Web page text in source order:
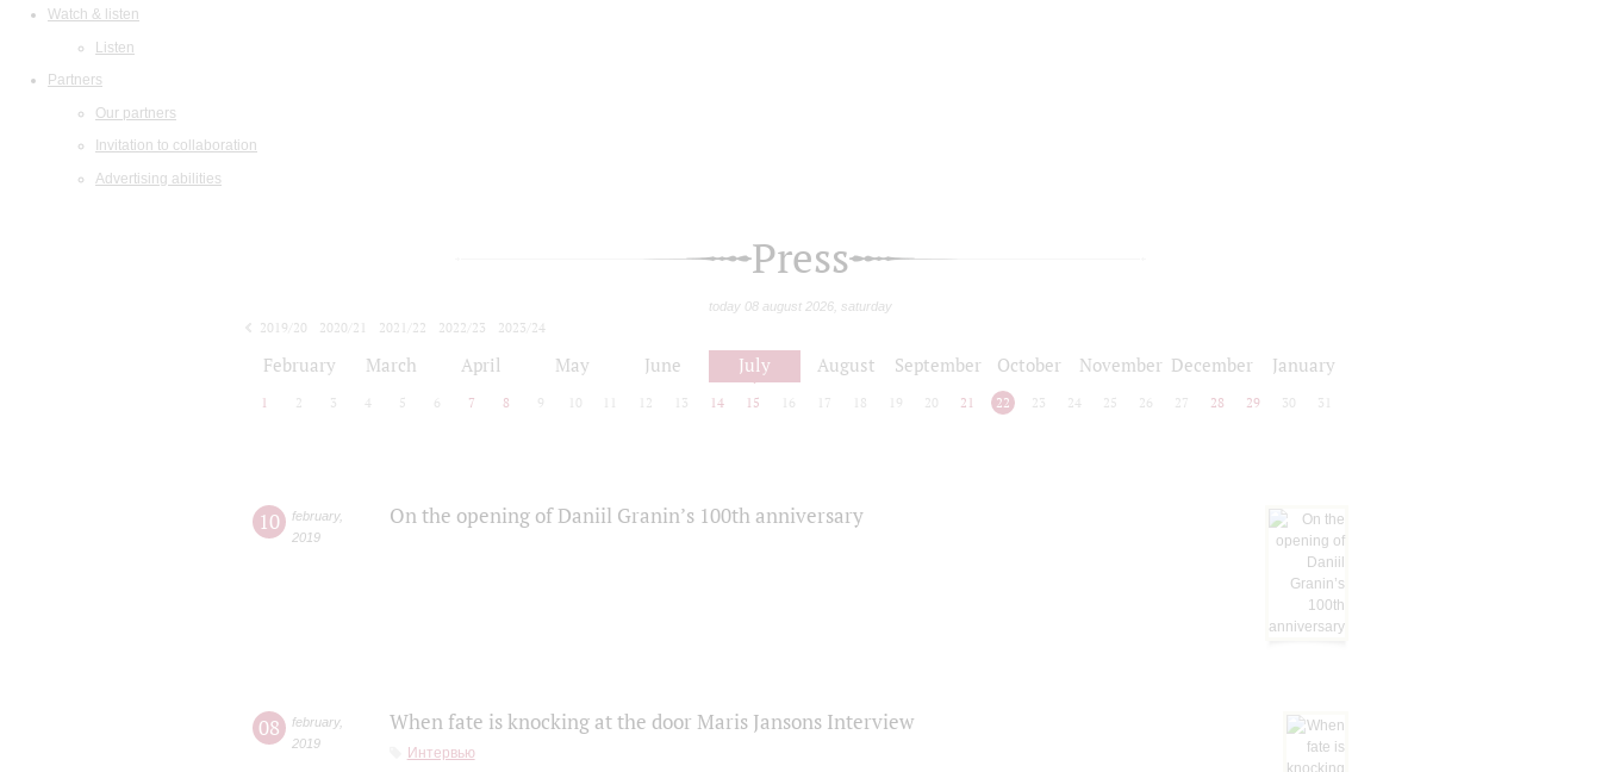
Watch & listen
Listen
Partners
Our partners
Invitation to collaboration
Advertising abilities
Press
today 08 august 2026, saturday
2019/20 2020/21 2021/22 2022/23
2023/24
February March April May June July August September October November December January
1 2 3 4 5 6 7 8 9 10 12 13 14 15 16 17 18 19 20 21 22 23 24 25 26 27 28 29 30 31
10 february,
2019
On the opening of Daniil Granin’s 100th anniversary
08 february,
2019
When fate is knocking at the door Maris Jansons Interview
Интервью